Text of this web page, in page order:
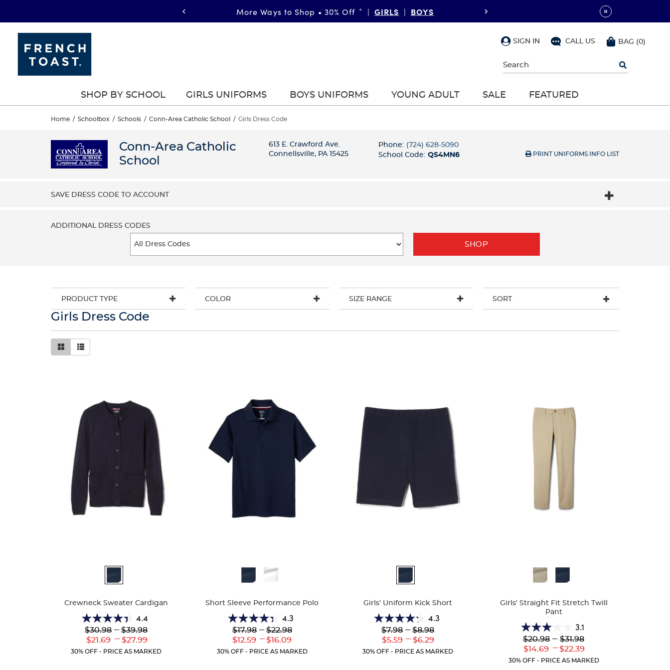
More Ways to Shop • 30% Off * | GIRLS | BOYS
SIGN IN CALL US BAG (0)
typing
use
arrow
SHOP BY SCHOOL GIRLS UNIFORMS BOYS UNIFORMS YOUNG ADULT SALE FEATURED
Home / Schoolbox / Schools / Conn-Area Catholic School / Girls Dress Code
Conn-Area Catholic
School
613 E. Crawford Ave.
Connellsville, PA 15425
Phone: (724) 628-5090
School Code: QS4MN6 PRINT UNIFORMS INFO LIST
SAVE DRESS CODE TO ACCOUNT
ADDITIONAL DRESS CODES
SHOP
PRODUCT TYPE COLOR SIZE RANGE SORT
Girls Dress Code
Crewneck Sweater Cardigan
4.4
4.4
out
of
5
Lower
Original
$30.98
Lower
Current
$21.69
--- Upper
Original
$39.98
---
Upper
Current
$27.99
30% OFF - PRICE AS MARKED
Short Sleeve Performance Polo
4.3
4.3
out
of
5
Lower
Original
$17.98
Lower
Current
$12.59
--- Upper
Original
$22.98
---
Upper
Current
$16.09
30% OFF - PRICE AS MARKED
Girls' Uniform Kick Short
4.3
4.3
out
5
Lower
Original
$7.98
Lower
Current
$5.59
--- Upper
Original
$8.98
---
Upper
Current
$6.29
30% OFF - PRICE AS MARKED
Girls' Straight Fit Stretch Twill
Pant
3.1
3.1
out
of
5
Lower
Original
$20.98
Lower
Current
$14.69
--- Upper
Original
$31.98
---
Upper
Current
$22.39
30% OFF - PRICE AS MARKED